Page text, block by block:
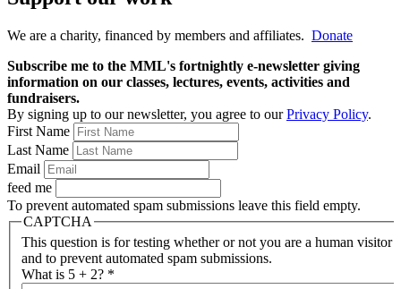
We are a charity, financed by members and affiliates. Donate
Subscribe me to the MML's fortnightly e-newsletter giving
information on our classes, lectures, events, activities and
fundraisers.
By signing up to our newsletter, you agree to ourPrivacy Policy.
First Name
Last Name
Email
feed me
To prevent automated spam submissions leave this field empty.
CAPTCHA
This question is for testing whether or not you are a human visitor
and to prevent automated spam submissions.
What is 5 + 2? *